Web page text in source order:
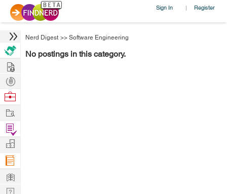
Sign In | Register
Nerd Digest >> Software Engineering
No postings in this category.
Hire
Post
Projects
Browse
Work
Find
Projects
Manage
Company
Learn
Nerd